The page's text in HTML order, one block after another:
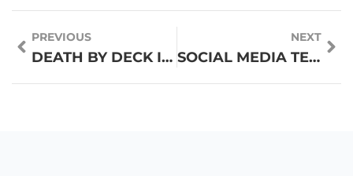
PREVIOUS
DEATH BY DECK IS OVER: THE TOP AI PRESENTATION TOOLS RESHAPING STORYTELLING IN LATE 2025
NEXT
SOCIAL MEDIA TECHNIQUES: PROVEN STRATEGIES TO BOOST YOUR ONLINE PRESENCE